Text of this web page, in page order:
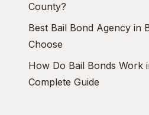
County?
Best Bail Bond Agency in
Choose
How Do Bail Bonds Work
Complete Guide